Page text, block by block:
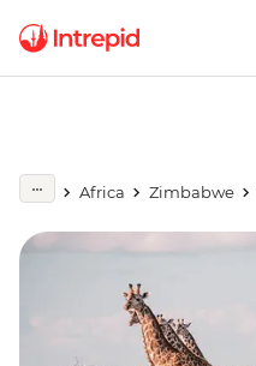
Africa Zimbabwe